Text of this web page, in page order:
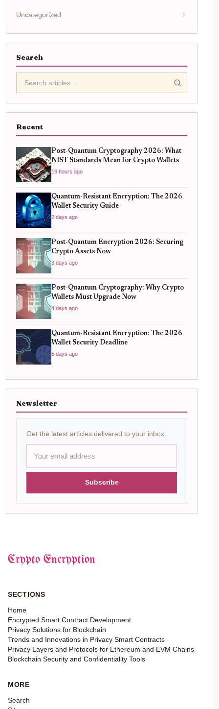
Uncategorized
Search
Recent
Post-Quantum Cryptography 2026: What
NIST Standards Mean for Crypto Wallets
19 hours ago
Quantum-Resistant Encryption: The 2026
Wallet Security Guide
2 days ago
Post-Quantum Encryption 2026: Securing
Crypto Assets Now
3 days ago
Post-Quantum Cryptography: Why Crypto
Wallets Must Upgrade Now
4 days ago
Quantum-Resistant Encryption: The 2026
Wallet Security Deadline
5 days ago
Newsletter
Get the latest articles delivered to your inbox.
Subscribe
Crypto Encryption
SECTIONS
Home
Encrypted Smart Contract Development
Privacy Solutions for Blockchain
Trends and Innovations in Privacy Smart Contracts
Privacy Layers and Protocols for Ethereum and EVM Chains
Blockchain Security and Confidentiality Tools
MORE
Search